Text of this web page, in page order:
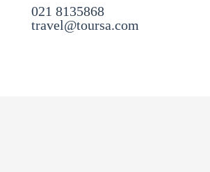
021 8135868
travel@toursa.com